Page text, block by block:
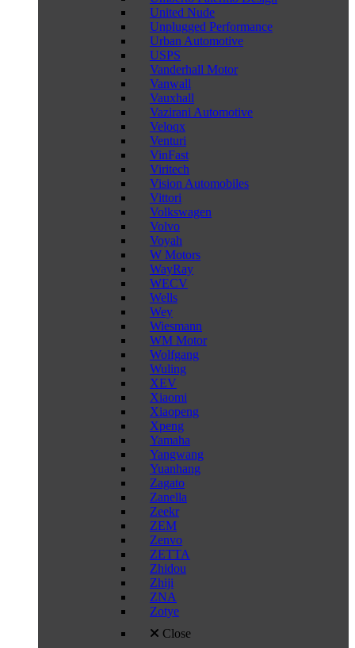
United Nude
Unplugged Performance
Urban Automotive
USPS
Vanderhall Motor
Vanwall
Vauxhall
Vazirani Automotive
Veloqx
Venturi
VinFast
Viritech
Vision Automobiles
Vittori
Volkswagen
Volvo
Voyah
W Motors
WayRay
WECV
Wells
Wey
Wiesmann
WM Motor
Wolfgang
Wuling
XEV
Xiaomi
Xiaopeng
Xpeng
Yamaha
Yangwang
Yuanhang
Zagato
Zanella
Zeekr
ZEM
Zenvo
ZETTA
Zhidou
Zhiji
ZNA
Zotye
Close